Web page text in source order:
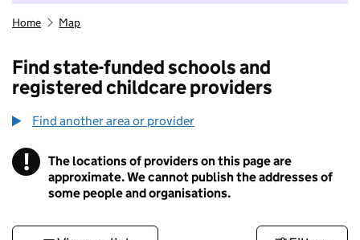
Home Map
Find state-funded schools and
registered childcare providers
Find another area or provider
! Information
The locations of providers on this page are
approximate. We cannot publish the addresses of
some people and organisations.